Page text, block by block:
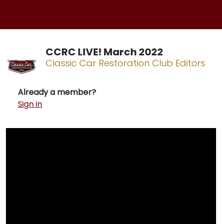
CCRC LIVE! March 2022
Classic Car Restoration Club Editors
Already a member?
Sign in